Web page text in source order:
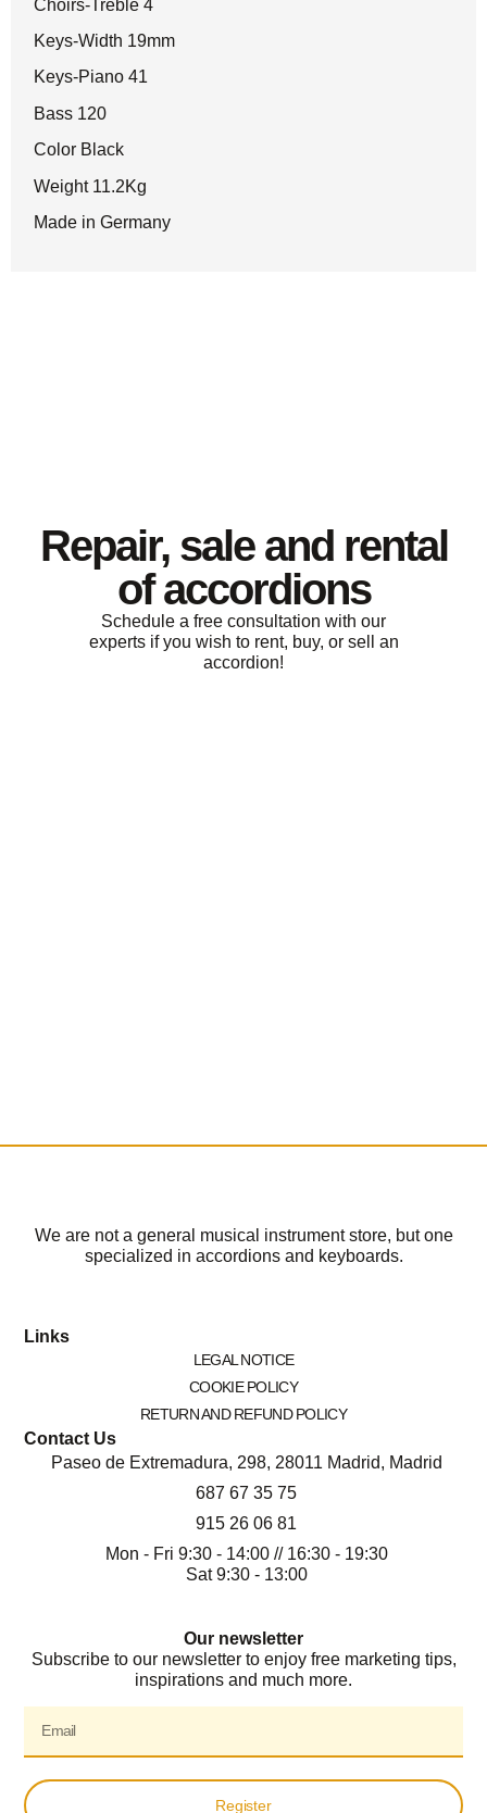
Choirs-Treble 4
Keys-Width 19mm
Keys-Piano 41
Bass 120
Color Black
Weight 11.2Kg
Made in Germany
Repair, sale and rental
of accordions
Schedule a free consultation with our
experts if you wish to rent, buy, or sell an
accordion!
We are not a general musical instrument store, but one
specialized in accordions and keyboards.
Links
LEGAL NOTICE
COOKIE POLICY
RETURN AND REFUND POLICY
Contact Us
Paseo de Extremadura, 298, 28011 Madrid, Madrid
687 67 35 75
915 26 06 81
Mon - Fri 9:30 - 14:00 // 16:30 - 19:30
Sat 9:30 - 13:00
Our newsletter
Subscribe to our newsletter to enjoy free marketing tips,
inspirations and much more.
Register